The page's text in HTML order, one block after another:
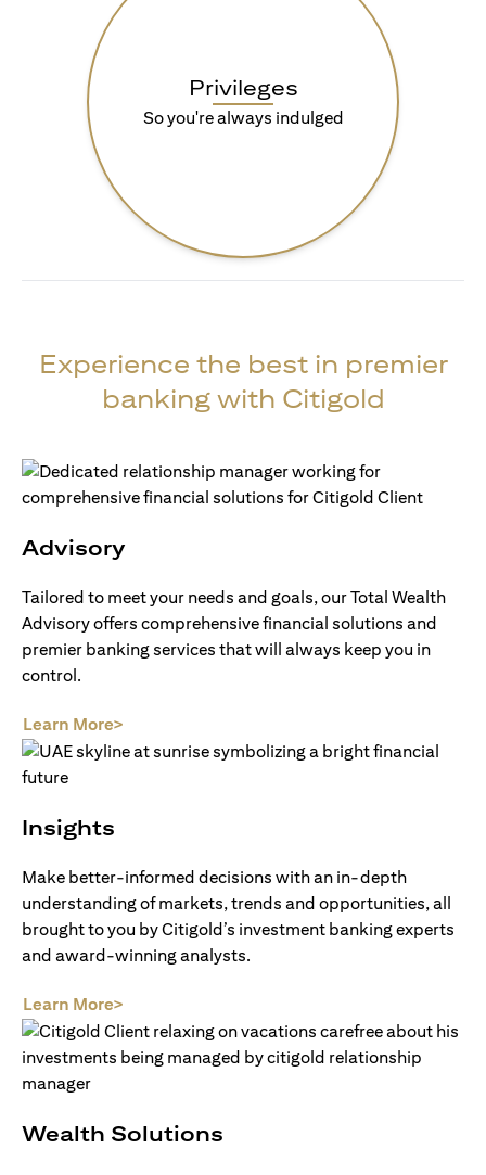
Privileges
So you're always indulged
Experience the best in premier
banking with Citigold
Advisory
Tailored to meet your needs and goals, our Total Wealth
Advisory offers comprehensive financial solutions and
premier banking services that will always keep you in
control.
Learn More>
Insights
Make better-informed decisions with an in-depth
understanding of markets, trends and opportunities, all
brought to you by Citigold’s investment banking experts
and award-winning analysts.
Learn More>
Wealth Solutions